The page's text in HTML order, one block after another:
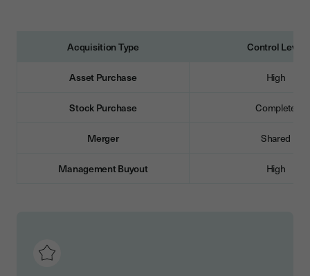
Acquisition Type Control Level
Asset Purchase High
Stock Purchase Complete
Merger Shared
Management Buyout High